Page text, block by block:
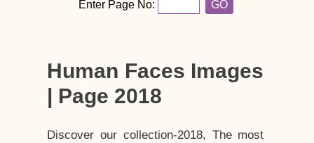
Enter Page No: GO
Human Faces Images
| Page 2018
Discover our collection-2018, The most